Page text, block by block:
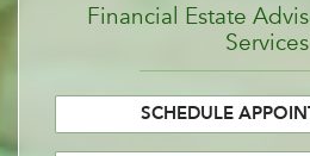
Financial Estate
Services
SCHEDULE